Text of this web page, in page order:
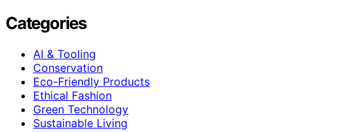
Categories
AI & Tooling
Conservation
Eco-Friendly Products
Ethical Fashion
Green Technology
Sustainable Living